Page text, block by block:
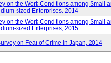
on the Work Conditions among Small
sized Enterprises, 2014
on the Work Conditions among Small
sized Enterprises, 2015
on Fear of Crime in Japan, 2014